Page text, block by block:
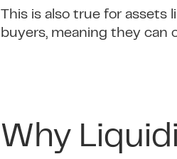
This is also true for assets
buyers, meaning they can
Why